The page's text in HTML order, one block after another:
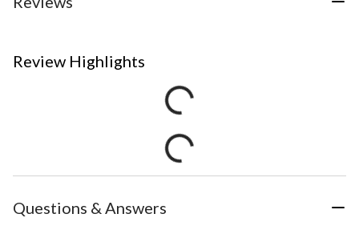
Review Highlights
Questions & Answers